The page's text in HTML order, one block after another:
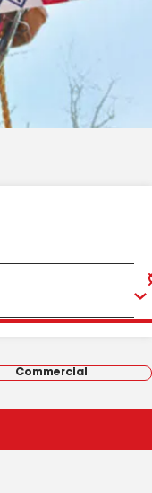
Commercial